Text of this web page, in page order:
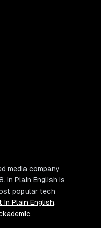
media company
In Plain English is
popular tech
In Plain English,
.